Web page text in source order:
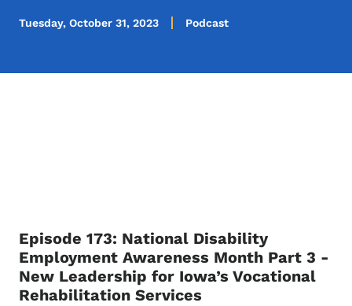
Tuesday, October 31, 2023 Podcast
Episode 173: National Disability
Employment Awareness Month Part 3 -
New Leadership for Iowa’s Vocational
Rehabilitation Services